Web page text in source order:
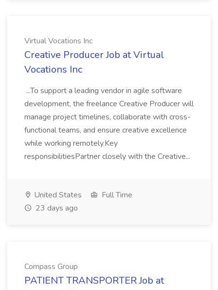
Virtual Vocations Inc
Creative Producer Job at Virtual
Vocations Inc
...To support a leading vendor in agile software
development, the freelance Creative Producer will
manage project timelines, collaborate with cross-
functional teams, and ensure creative excellence
while working remotely.Key
responsibilitiesPartner closely with the Creative...
United States
Full Time
23 days ago
Compass Group
PATIENT TRANSPORTER Job at